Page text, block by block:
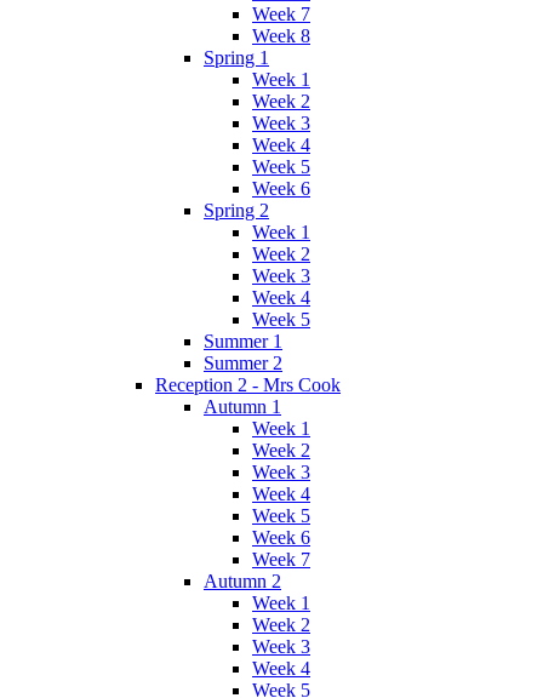
Week 7
Week 8
Spring 1
Week 1
Week 2
Week 3
Week 4
Week 5
Week 6
Spring 2
Week 1
Week 2
Week 3
Week 4
Week 5
Summer 1
Summer 2
Reception 2 - Mrs Cook
Autumn 1
Week 1
Week 2
Week 3
Week 4
Week 5
Week 6
Week 7
Autumn 2
Week 1
Week 2
Week 3
Week 4
Week 5